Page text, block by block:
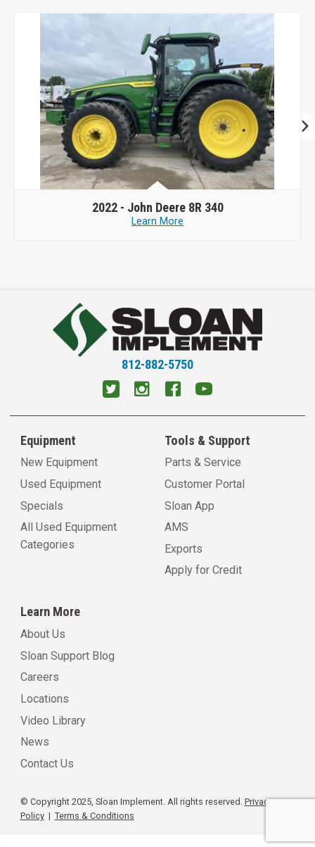
2022 - John Deere 8R 340
Learn More
812-882-5750
Equipment
New Equipment
Used Equipment
Specials
All Used Equipment
Categories
Tools & Support
Parts & Service
Customer Portal
Sloan App
AMS
Exports
Apply for Credit
Learn More
About Us
Sloan Support Blog
Careers
Locations
Video Library
News
Contact Us
© Copyright 2025, Sloan Implement. All rights reserved. Privacy
Policy| Terms & Conditions